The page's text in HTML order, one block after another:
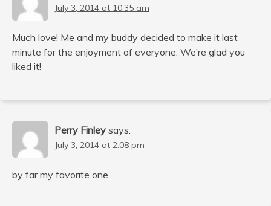
July 3, 2014 at 10:35 am
Much love! Me and my buddy decided to make it last
minute for the enjoyment of everyone. We’re glad you
liked it!
Perry Finley says:
July 3, 2014 at 2:08 pm
by far my favorite one